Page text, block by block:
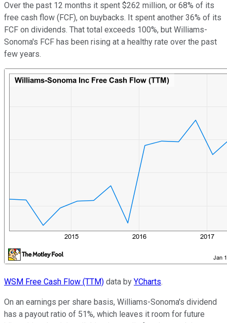
Over the past 12 months it spent $262 million, or 68% of its
free cash flow (FCF), on buybacks. It spent another 36% of its
FCF on dividends. That total exceeds 100%, but Williams-
Sonoma's FCF has been rising at a healthy rate over the past
few years.
WSM Free Cash Flow (TTM) data by YCharts.
On an earnings per share basis, Williams-Sonoma's dividend
has a payout ratio of 51%, which leaves it room for future